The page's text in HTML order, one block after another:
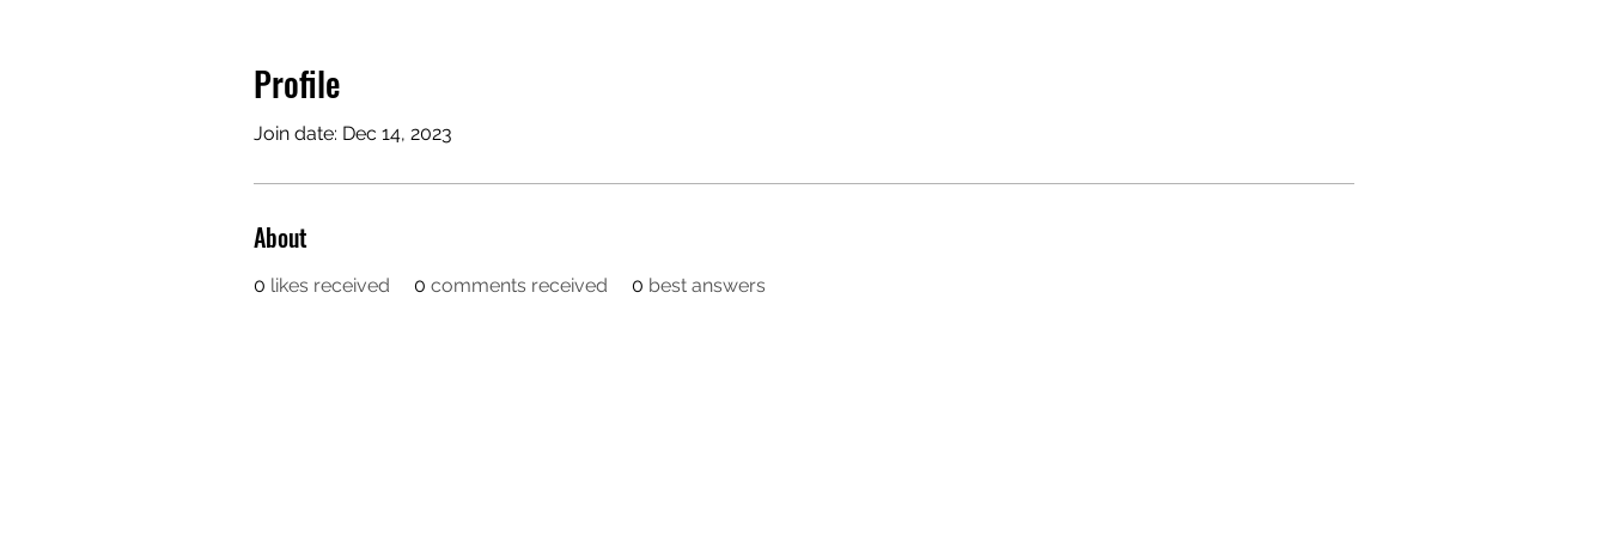
Profile
Join date: Dec 14, 2023
About
0 likes received 0 comments received 0 best answers